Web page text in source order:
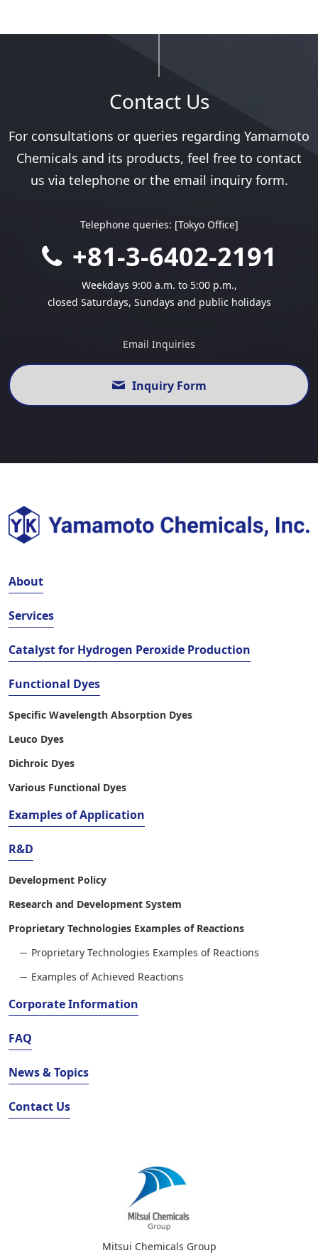
Contact Us
For consultations or queries regarding Yamamoto
Chemicals and its products, feel free to contact
us via telephone or the email inquiry form.
Telephone queries: [Tokyo Office]
+81-3-6402-2191
Weekdays 9:00 a.m. to 5:00 p.m.,
closed Saturdays, Sundays and public holidays
Email Inquiries
Inquiry Form
About
Services
Catalyst for Hydrogen Peroxide Production
Functional Dyes
Specific Wavelength Absorption Dyes
Leuco Dyes
Dichroic Dyes
Various Functional Dyes
Examples of Application
R&D
Development Policy
Research and Development System
Proprietary Technologies Examples of Reactions
Proprietary Technologies Examples of Reactions
Examples of Achieved Reactions
Corporate Information
FAQ
News & Topics
Contact Us
Mitsui Chemicals Group